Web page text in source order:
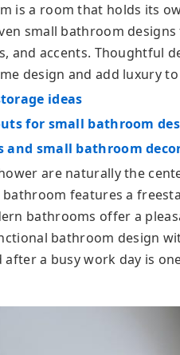
is a room that holds its
small bathroom
and accents. Thoughtful
design and add luxury
ideas
for small bathroom
and small bathroom
are naturally the
bathroom features a
bathrooms offer a
bathroom design
after a busy work day is